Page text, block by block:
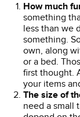
How much
something
less than we
something.
own, along
or a bed.
first thought.
your items
The size of
need a small